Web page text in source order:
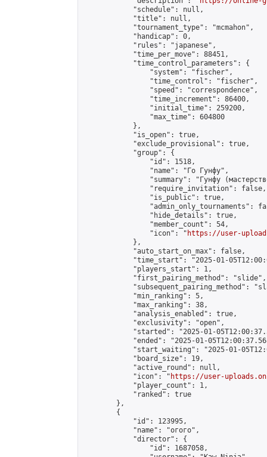
            "schedule": null,
            "title": null,
            "tournament_type": "mcmahon",
            "handicap": 0,
            "rules": "japanese",
            "time_per_move": 88451,
            "time_control_parameters": {
                "system": "fischer",
                "time_control": "fischer",
                "speed": "correspondence",
                "time_increment": 86400,
                "initial_time": 259200,
                "max_time": 604800
            },
            "is_open": true,
            "exclude_provisional": true,
            "group": {
                "id": 1518,
                "name": "Го Гунфу",
"summary": "Гунфу
                "require_invitation": false,
                "is_public": true,
"admin_only_tournaments":
                "hide_details": true,
                "member_count": 54,
                "icon": "
https://user-
            },
            "auto_start_on_max": false,
"time_start": "2025-01-
            "players_start": 1,
            "first_pairing_method": "slide",
"subsequent_pairing_method":
            "min_ranking": 5,
            "max_ranking": 38,
            "analysis_enabled": true,
            "exclusivity": "open",
"started": "2025-01-
"ended": "2025-01-
"start_waiting": "2025-01-
            "board_size": 19,
            "active_round": null,
            "icon": "
https://user-
            "player_count": 1,
            "ranked": true
        },
        {
            "id": 123995,
            "name": "огого",
            "director": {
                "id": 1687058,